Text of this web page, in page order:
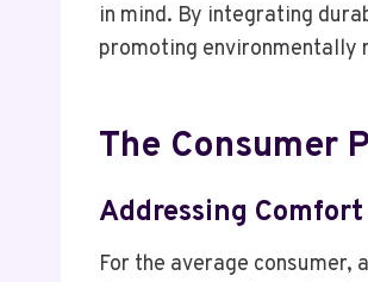
in mind. By integrating
promoting environmentally
The Consumer
Addressing
For the average